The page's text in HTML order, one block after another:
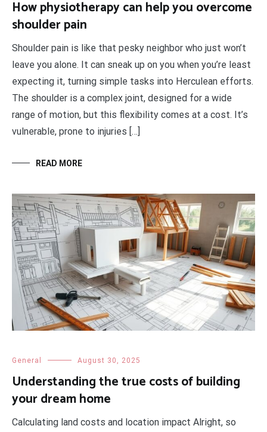
How physiotherapy can help you overcome
shoulder pain
Shoulder pain is like that pesky neighbor who just won’t
leave you alone. It can sneak up on you when you’re least
expecting it, turning simple tasks into Herculean efforts.
The shoulder is a complex joint, designed for a wide
range of motion, but this flexibility comes at a cost. It’s
vulnerable, prone to injuries […]
READ MORE
General August 30, 2025
Understanding the true costs of building
your dream home
Calculating land costs and location impact Alright, so